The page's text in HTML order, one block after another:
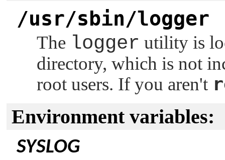
/usr/sbin/logger
The logger utility is
directory, which is not
root users. If you aren't
Environment variables:
SYSLOG